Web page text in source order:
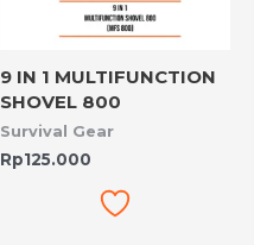
9 IN 1 MULTIFUNCTION
SHOVEL 800
Survival Gear
Rp125.000